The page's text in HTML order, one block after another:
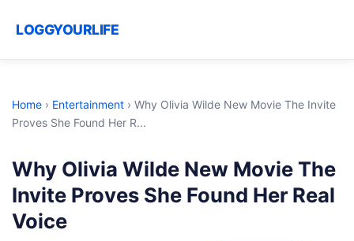
LOGGYOURLIFE
Home › Entertainment › Why Olivia Wilde New Movie The Invite
Proves She Found Her R...
Why Olivia Wilde New Movie The
Invite Proves She Found Her Real
Voice